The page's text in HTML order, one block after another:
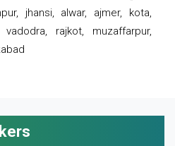
jhansi, alwar, ajmer, kota,
rajkot, muzaffarpur,